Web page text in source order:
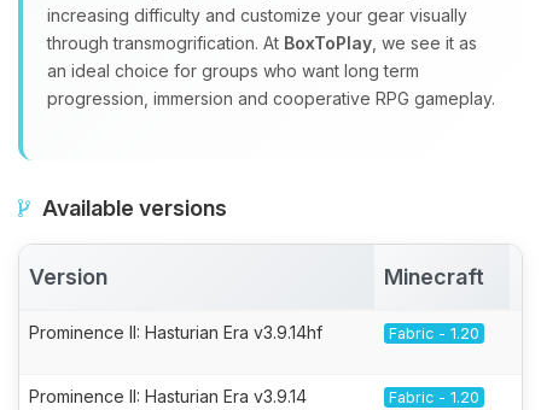
increasing difficulty and customize your gear visually
through transmogrification. At BoxToPlay , we see it as
an ideal choice for groups who want long term
progression, immersion and cooperative RPG gameplay.
Available versions
Version Minecraft
Prominence II: Hasturian Era v3.9.14hf Fabric - 1.20
Prominence II: Hasturian Era v3.9.14 Fabric - 1.20